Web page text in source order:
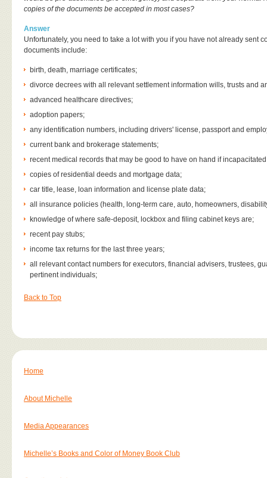
copies of the documents be accepted in most cases?
Answer
Unfortunately, you need to take a lot with you if you have not already sent
documents include:
birth, death, marriage certificates;
divorce decrees with all relevant settlement information wills, trusts and
advanced healthcare directives;
adoption papers;
any identification numbers, including drivers' license, passport and
current bank and brokerage statements;
recent medical records that may be good to have on hand if
copies of residential deeds and mortgage data;
car title, lease, loan information and license plate data;
all insurance policies (health, long-term care, auto, homeowners,
knowledge of where safe-deposit, lockbox and filing cabinet keys are;
recent pay stubs;
income tax returns for the last three years;
all relevant contact numbers for executors, financial advisers, trustees,
pertinent individuals;
Back to Top
Home
About Michelle
Media Appearances
Michelle’s Books and Color of Money Book Club